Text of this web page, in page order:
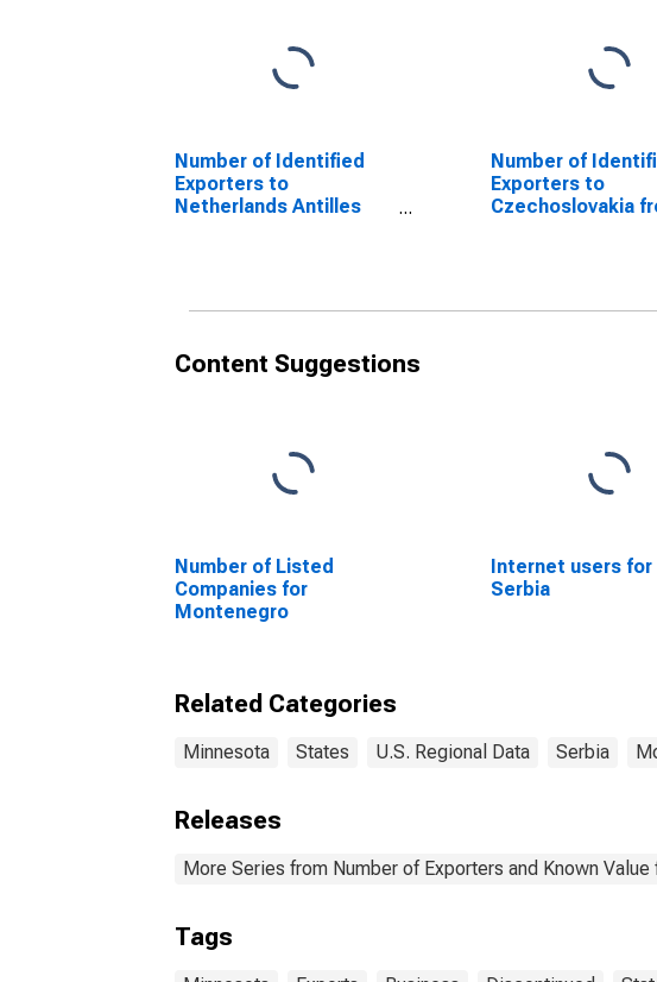
Number of Identified
Exporters to
Netherlands Antilles
Number of
Exporters to
Czechoslovakia
Content Suggestions
Number of Listed
Companies for
Montenegro
Internet users for
Serbia
Related Categories
Minnesota States U.S. Regional Data Serbia
Releases
More Series from Number of Exporters and Known
Tags